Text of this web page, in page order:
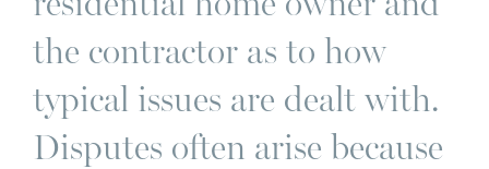
the contractor as to how
typical issues are dealt with.
Disputes often arise because